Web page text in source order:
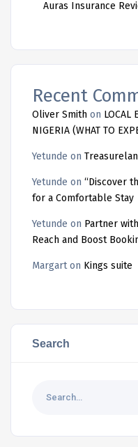
Auras Insurance
Recent
Oliver Smith on LOCAL
NIGERIA (WHAT TO
Yetunde on
Yetunde on “Discover
for a Comfortable Stay
Yetunde on Partner
Reach and Boost
Margarton Kings suite
Search